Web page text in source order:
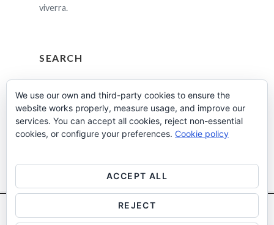
viverra.
SEARCH
FacebookInstagram
Linkedin
Utilitzem cookies pròpies i de tercers per a fins analítics.
informació
We use our own and third-party cookies to ensure the
website works properly, measure usage, and improve our
services. You can accept all cookies, reject non-essential
cookies, or configure your preferences. Cookie policy
ACCEPT ALL
REJECT